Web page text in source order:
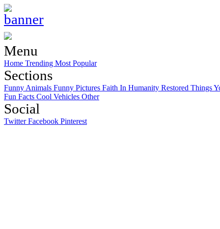
Menu
Home Trending Most Popular
Sections
Funny Animals Funny Pictures Faith In Humanity Restored Things
Fun Facts Cool Vehicles Other
Social
TwitterFacebook Pinterest